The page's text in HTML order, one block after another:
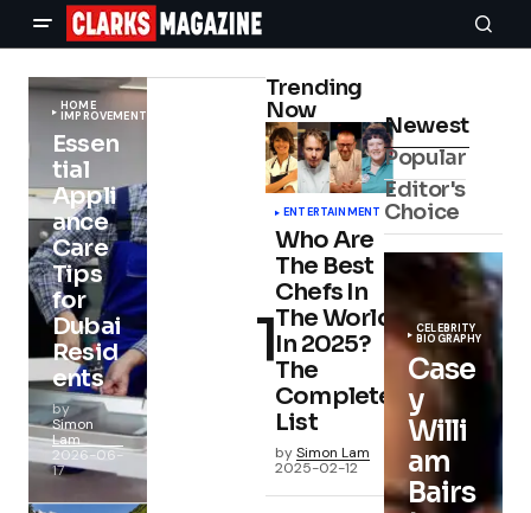
Trending
Now
ENTERTAINMENT
Who Are
The Best
Chefs In
The World
In 2025?
The
Complete
List
bySimon Lam
2025-02-12
HOME
IMPROVEMENT
Essen
tial
Appli
ance
Care
Tips
for
Dubai
Resid
ents
by
Simon
Lam
2026-06-
17
Newest
Popular
Editor's
Choice
CELEBRITY
BIOGRAPHY
Case
y
Willi
am
Bairs